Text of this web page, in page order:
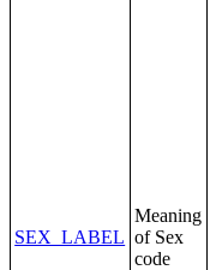
SEX_LABEL
Meaning
of Sex
code